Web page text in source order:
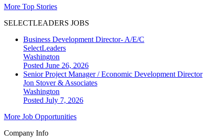
More Top Stories
SELECTLEADERS JOBS
Business Development Director- A/E/C
SelectLeaders
Washington
Posted June 26, 2026
Senior Project Manager / Economic Development Director
Jon Stover & Associates
Washington
Posted July 7, 2026
More Job Opportunities
Company Info